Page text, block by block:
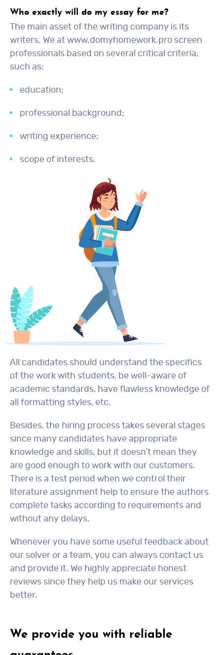
Who exactly will do my essay for me?
The main asset of the writing company is its
writers. We at www.domyhomework.pro screen
professionals based on several critical criteria,
such as:
education;
professional background;
writing experience;
scope of interests.
All candidates should understand the specifics
of the work with students, be well-aware of
academic standards, have flawless knowledge of
all formatting styles, etc.
Besides, the hiring process takes several stages
since many candidates have appropriate
knowledge and skills, but it doesn’t mean they
are good enough to work with our customers.
There is a test period when we control their
literature assignment help to ensure the authors
complete tasks according to requirements and
without any delays.
Whenever you have some useful feedback about
our solver or a team, you can always contact us
and provide it. We highly appreciate honest
reviews since they help us make our services
better.
We provide you with reliable